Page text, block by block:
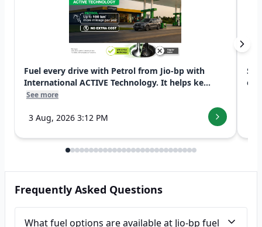
Fuel every drive with Petrol from Jio-bp with
International ACTIVE Technology. It helps ke...
See more
3 Aug, 2026 3:12 PM
Frequently Asked Questions
What fuel options are available at Jio-bp fuel